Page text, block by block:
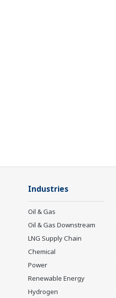
Industries
Oil & Gas
Oil & Gas Downstream
LNG Supply Chain
Chemical
Power
Renewable Energy
Hydrogen